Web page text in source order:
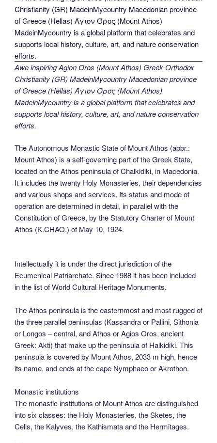
Awe inspiring Agion Oros (Mount Athos) Greek Orthodox
Christianity (GR) MadeinMycountry Macedonian province
of Greece (Hellas) Άγιον Όρος (Mount Athos)
MadeinMycountry is a global platform that celebrates and
supports local history, culture, art, and nature conservation
efforts.
The Autonomous Monastic State of Mount Athos (abbr.:
Mount Athos) is a self-governing part of the Greek State,
located on the Athos peninsula of Chalkidiki, in Macedonia.
It includes the twenty Holy Monasteries, their dependencies
and various shops and services. Its status and mode of
operation are determined in detail, in parallel with the
Constitution of Greece, by the Statutory Charter of Mount
Athos (K.CHAO.) of May 10, 1924.
Intellectually it is under the direct jurisdiction of the
Ecumenical Patriarchate. Since 1988 it has been included
in the list of World Cultural Heritage Monuments.
The Athos peninsula is the easternmost and most rugged of
the three parallel peninsulas (Kassandra or Pallini, Sithonia
or Longos – central, and Athos or Agios Oros, ancient
Greek: Akti) that make up the peninsula of Halkidiki. This
peninsula is covered by Mount Athos, 2033 m high, hence
its name, and ends at the cape Nymphaeo or Akrothon.
Monastic institutions
The monastic institutions of Mount Athos are distinguished
into six classes: the Holy Monasteries, the Sketes, the
Cells, the Kalyves, the Kathismata and the Hermitages.